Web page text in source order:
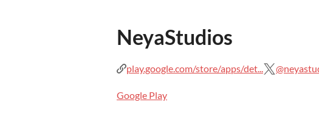
NeyaStudios
play.google.com/store/apps/det...
Google Play